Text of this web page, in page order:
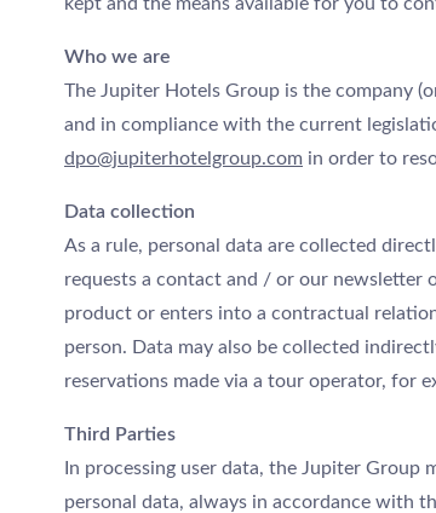
Who we are
The Jupiter Hotels Group is the company
and in compliance with the current
dpo@jupiterhotelgroup.com in order to
Data collection
As a rule, personal data are collected
requests a contact and / or our newsletter
product or enters into a contractual
person. Data may also be collected
reservations made via a tour operator, for
Third Parties
In processing user data, the Jupiter Group
personal data, always in accordance with